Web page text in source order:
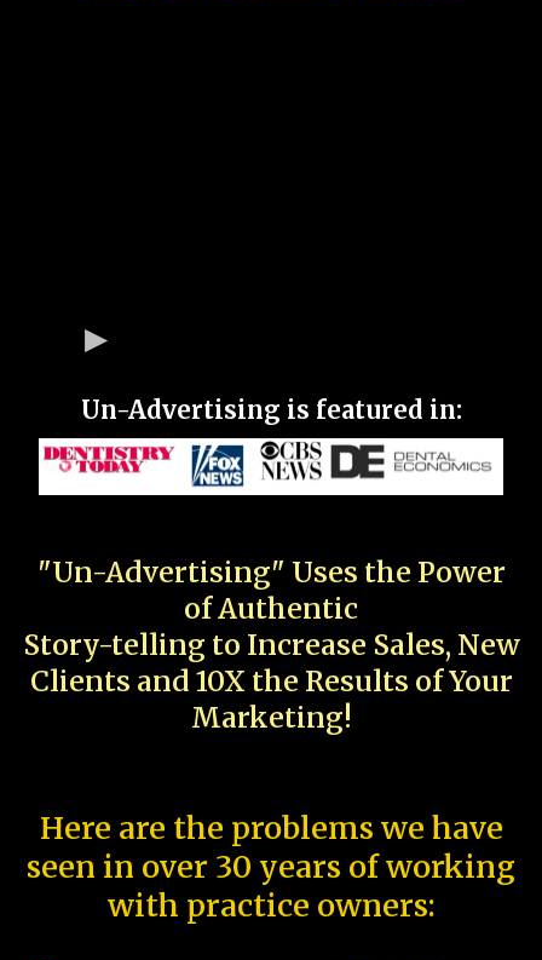
Un-Advertising is featured in:
"Un-Advertising" Uses the Power
of Authentic
Story-telling to Increase Sales, New
Clients and 10X the Results of Your
Marketing!
Here are the problems we have
seen in over 30 years of working
with practice owners: